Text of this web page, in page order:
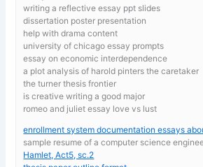
writing a reflective essay ppt slides
dissertation poster presentation
help with drama content
university of chicago essay prompts
essay on economic interdependence
a plot analysis of harold pinters the caretaker
the turner thesis frontier
is creative writing a good major
romeo and juliet essay love vs lust
enrollment system documentation essays
sample resume of a computer science
Hamlet, Act5, sc.2